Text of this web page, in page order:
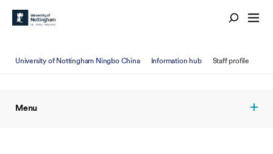
University of Nottingham Ningbo China Information hub Staff profile
Menu